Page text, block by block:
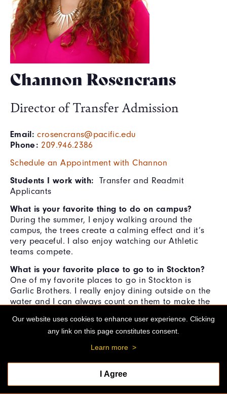
Channon Rosencrans
Director of Transfer Admission
Email: crosencrans@pacific.edu
Phone: 209.946.2386
Schedule an Appointment with Channon
Students I work with: Transfer and Readmit
Applicants
What is your favorite thing to do on campus?
During the summer, I enjoy walking around the
campus, the trees create a calming effect and it’s
very peaceful. I also enjoy watching our Athletic
teams compete.
What is your favorite place to go to in Stockton?
One of my favorite places to go in Stockton is
Garlic Brothers. I really enjoy dining outside on the
water and I can always count on them to make the
with friends and family while enjoying the live music
and the beautiful view of the Delta water ways.
What is your favorite movie?It’s hard for me to
choose a favorite movie because I like so many
genres. Lately I’ve been interested in documentaries.
Our website uses cookies to enhance user experience. Clicking
any link on this page constitutes consent.
Learn more >
I Agree